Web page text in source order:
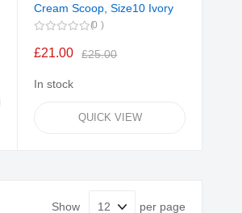
Cream Scoop, Size10 Ivory
0
£21.00 £25.00
In stock
QUICK VIEW
Show per page